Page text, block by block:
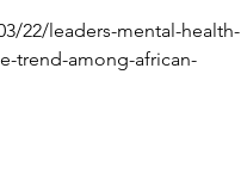
22/leaders-mental-health-
trend-among-african-